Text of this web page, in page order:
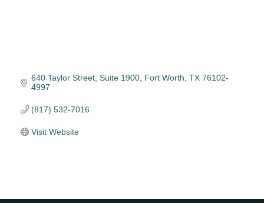
640 Taylor Street, Suite 1900 Fort Worth TX 76102-
4997
(817) 532-7016
Visit Website